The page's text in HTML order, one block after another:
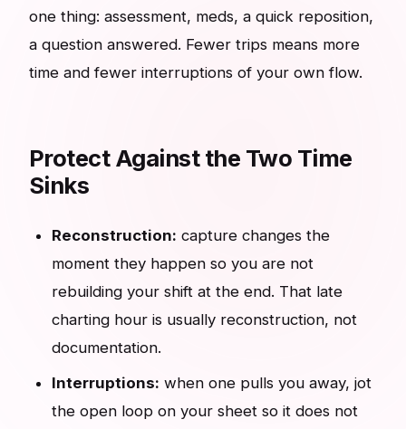
one thing: assessment, meds, a quick reposition,
a question answered. Fewer trips means more
time and fewer interruptions of your own flow.
Protect Against the Two Time
Sinks
Reconstruction: capture changes the
moment they happen so you are not
rebuilding your shift at the end. That late
charting hour is usually reconstruction, not
documentation.
Interruptions: when one pulls you away, jot
the open loop on your sheet so it does not